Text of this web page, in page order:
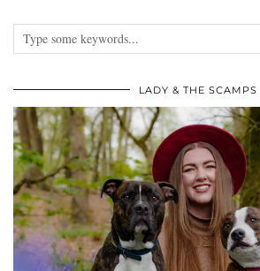
LADY & THE SCAMPS